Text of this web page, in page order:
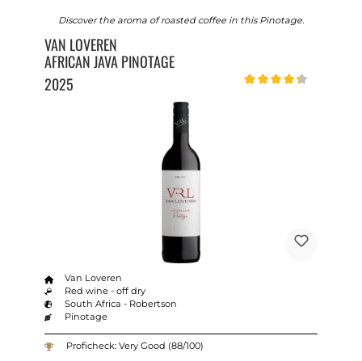
Discover the aroma of roasted coffee in this Pinotage.
VAN LOVEREN
AFRICAN JAVA PINOTAGE
2025
Van Loveren
Red wine - off dry
South Africa - Robertson
Pinotage
Proficheck: Very Good (88/100)